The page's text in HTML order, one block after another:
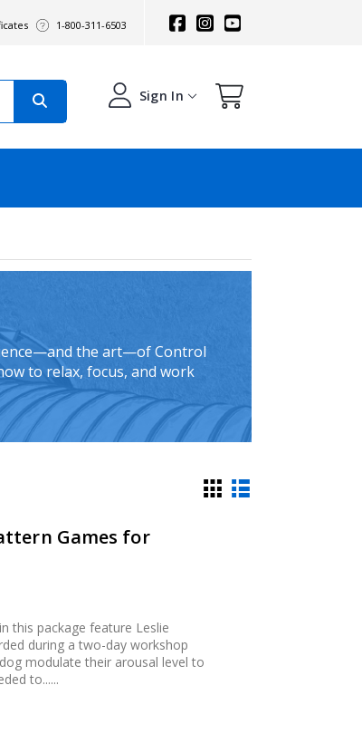
1-800-311-6503
Sign In
the art—of Control
to relax, focus, and work
Games for
this package feature Leslie
during a two-day workshop
modulate their arousal level to
to......